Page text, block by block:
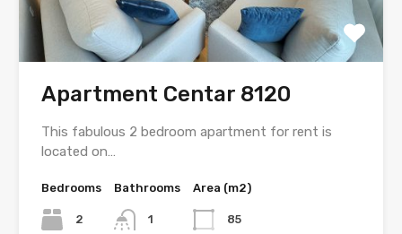
Apartment Centar 8120
This fabulous 2 bedroom apartment for rent is
located on…
Bedrooms
2
Bathrooms
1
Area (m2)
85